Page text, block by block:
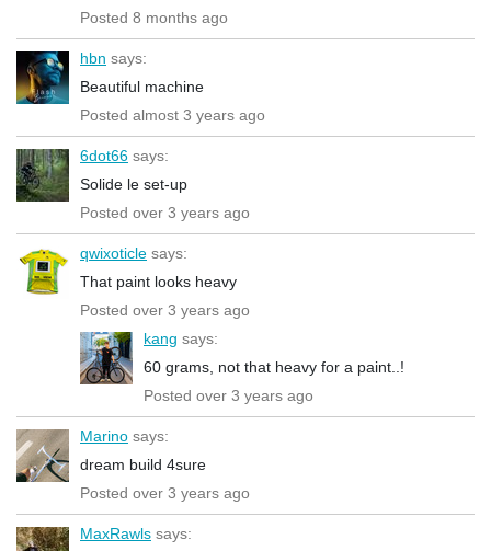
Posted 8 months ago
hbn says:
Beautiful machine
Posted almost 3 years ago
6dot66 says:
Solide le set-up
Posted over 3 years ago
qwixoticle says:
That paint looks heavy
Posted over 3 years ago
kang says:
60 grams, not that heavy for a paint..!
Posted over 3 years ago
Marino says:
dream build 4sure
Posted over 3 years ago
MaxRawls says: